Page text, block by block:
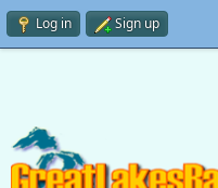
Log in Sign up